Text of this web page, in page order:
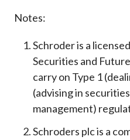
Notes:
Schroder is a
Securities and
carry on Type 1
(advising in
management)
Schroders plc is a